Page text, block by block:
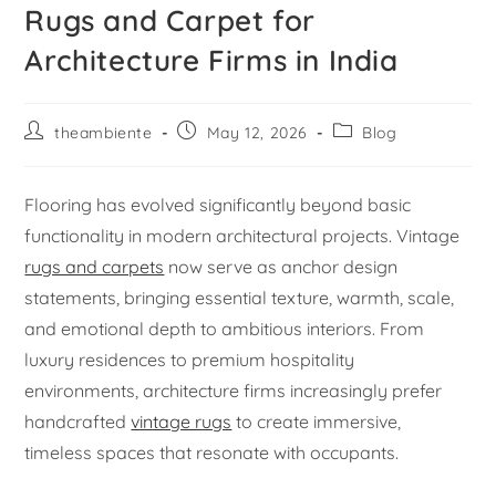
Rugs and Carpet for
Architecture Firms in India
theambiente May 12, 2026 Blog
Flooring has evolved significantly beyond basic
functionality in modern architectural projects. Vintage
rugs and carpets now serve as anchor design
statements, bringing essential texture, warmth, scale,
and emotional depth to ambitious interiors. From
luxury residences to premium hospitality
environments, architecture firms increasingly prefer
handcraftedvintage rugs to create immersive,
timeless spaces that resonate with occupants.